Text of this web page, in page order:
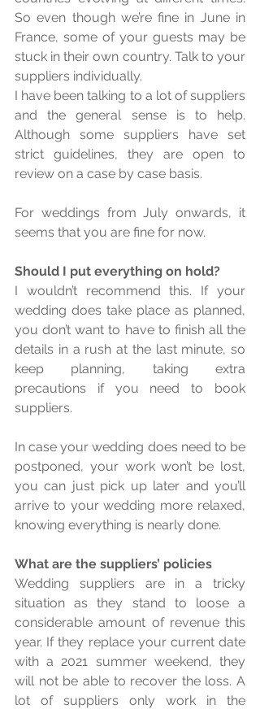
So even though we’re fine in June in
France, some of your guests may be
stuck in their own country. Talk to your
suppliers individually.
I have been talking to a lot of suppliers
and the general sense is to help.
Although some suppliers have set
strict guidelines, they are open to
review on a case by case basis.
For weddings from July onwards, it
seems that you are fine for now.
Should I put everything on hold?
I wouldn’t recommend this. If your
wedding does take place as planned,
you don’t want to have to finish all the
details in a rush at the last minute, so
keep planning, taking extra
precautions if you need to book
suppliers.
In case your wedding does need to be
postponed, your work won’t be lost,
you can just pick up later and you’ll
arrive to your wedding more relaxed,
knowing everything is nearly done.
What are the suppliers’ policies
Wedding suppliers are in a tricky
situation as they stand to loose a
considerable amount of revenue this
year. If they replace your current date
with a 2021 summer weekend, they
will not be able to recover the loss. A
lot of suppliers only work in the